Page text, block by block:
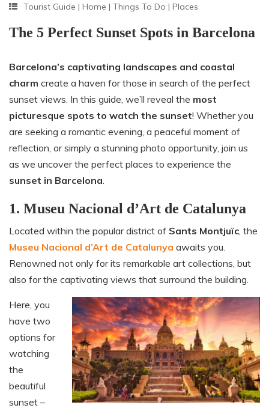
Tourist Guide | Home | Things To Do | Places
The 5 Perfect Sunset Spots in Barcelona
Barcelona’s captivating landscapes and coastal
charm create a haven for those in search of the perfect
sunset views. In this guide, we’ll reveal the most
picturesque spots to watch the sunset! Whether you
are seeking a romantic evening, a peaceful moment of
reflection, or simply a stunning photo opportunity, join us
as we uncover the perfect places to experience the
sunset in Barcelona
1. Museu Nacional d’Art de Catalunya
Located within the popular district of Sants Montjuïc , the
Museu Nacional d’Art de Catalunya awaits you.
Renowned not only for its remarkable art collections, but
also for the captivating views that surround the building.
Here, you
have two
options for
watching
the
beautiful
sunset –